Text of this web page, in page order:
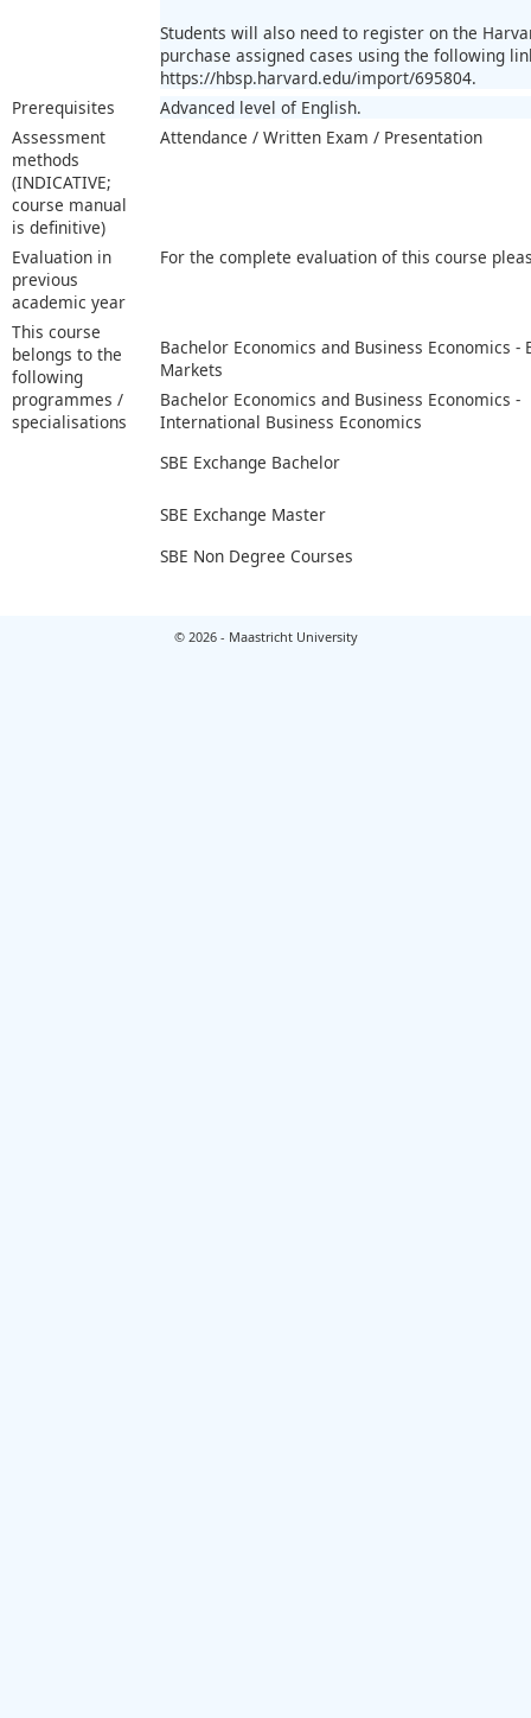
Students will also need to register on the
purchase assigned cases using the following
https://hbsp.harvard.edu/import/695804.
Prerequisites
Advanced level of English.
Assessment
methods
(INDICATIVE;
course manual
is definitive)
Attendance / Written Exam / Presentation
Evaluation in
previous
academic year
For the complete evaluation of this course
This course
belongs to the
following
programmes /
specialisations
Bachelor Economics and Business Economics -
Markets
Bachelor Economics and Business Economics -
International Business Economics
SBE Exchange Bachelor
SBE Exchange Master
SBE Non Degree Courses
© 2026 - Maastricht University